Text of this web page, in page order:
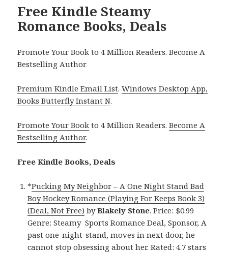
Free Kindle Steamy
Romance Books, Deals
Promote Your Book to 4 Million Readers. Become A
Bestselling Author
Premium Kindle Email List.Windows Desktop App,
Books Butterfly Instant N.
Promote Your Book to 4 Million Readers.Become A
Bestselling Author.
Free Kindle Books, Deals
*Pucking My Neighbor – A One Night Stand Bad
Boy Hockey Romance (Playing For Keeps Book 3)
(Deal, Not Free) byBlakely Stone. Price: $0.99
Genre: Steamy Sports Romance Deal, Sponsor, A
past one-night-stand, moves in next door, he
cannot stop obsessing about her. Rated: 4.7 stars